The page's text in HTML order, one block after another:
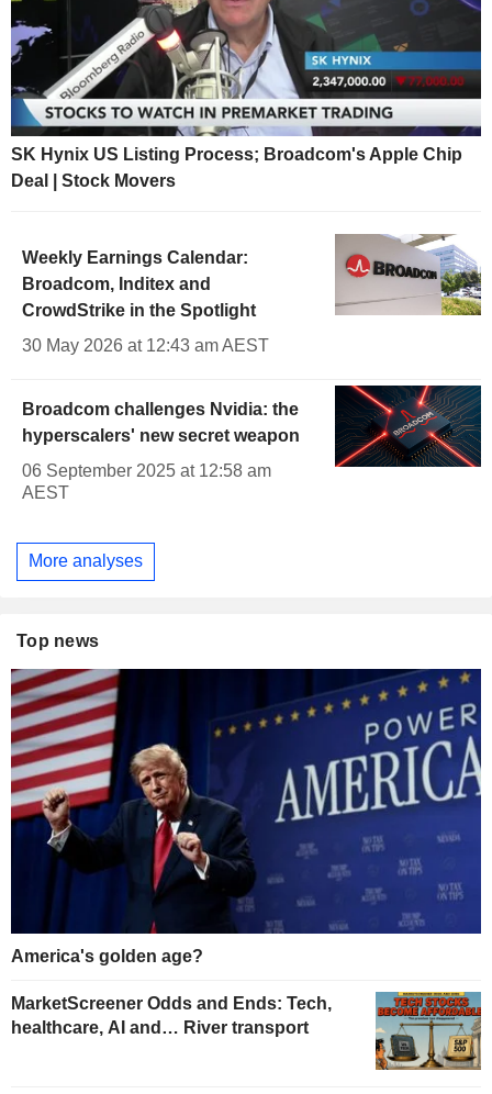
SK Hynix US Listing Process; Broadcom's Apple Chip
Deal | Stock Movers
Weekly Earnings Calendar:
Broadcom, Inditex and
CrowdStrike in the Spotlight
30 May 2026 at 12:43 am AEST
Broadcom challenges Nvidia: the
hyperscalers' new secret weapon
06 September 2025 at 12:58 am
AEST
More analyses
Top news
America's golden age?
MarketScreener Odds and Ends: Tech,
healthcare, AI and… River transport